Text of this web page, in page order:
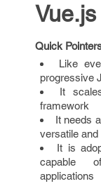
Vue.js
Quick
Like
progressive
It
framework
It needs
versatile
It is
capable
applications